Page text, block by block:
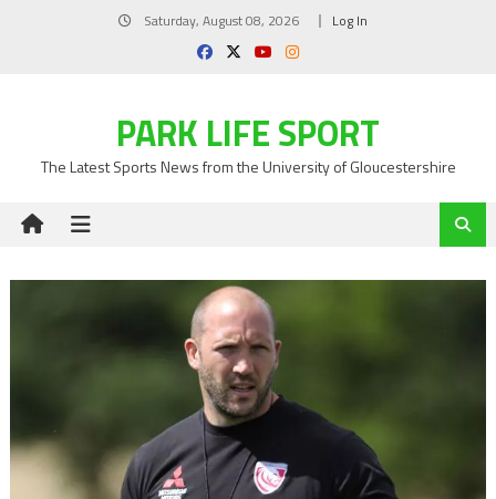
Saturday, August 08, 2026 Log In
PARK LIFE SPORT
The Latest Sports News from the University of Gloucestershire